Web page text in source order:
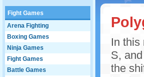
Fight Games
Arena Fighting
Boxing Games
Ninja Games
Fight Games
Battle Games
In this
S,
the